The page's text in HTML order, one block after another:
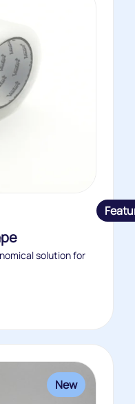
solution for
New